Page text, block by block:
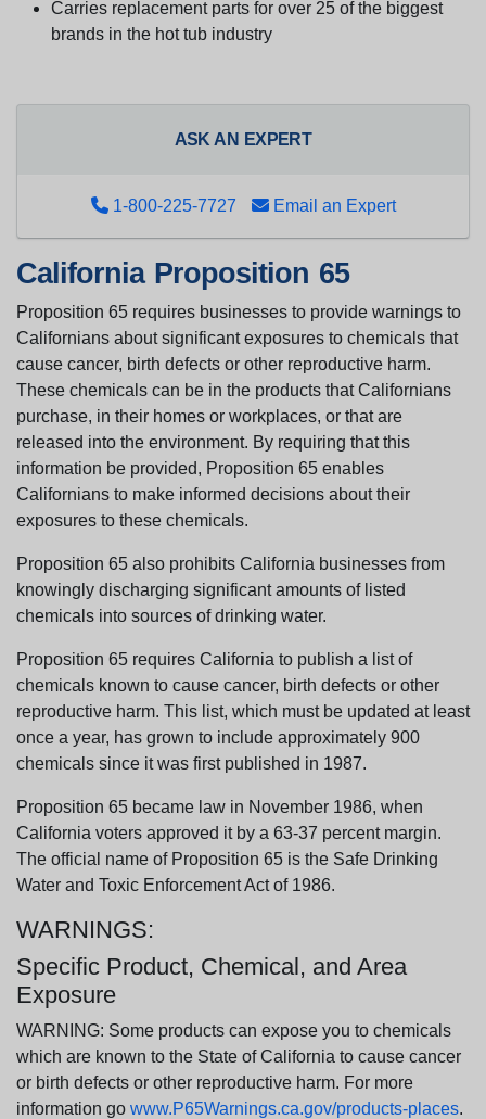
Carries replacement parts for over 25 of the biggest
brands in the hot tub industry
ASK AN EXPERT
1-800-225-7727 Email an Expert
California Proposition 65
Proposition 65 requires businesses to provide warnings to
Californians about significant exposures to chemicals that
cause cancer, birth defects or other reproductive harm.
These chemicals can be in the products that Californians
purchase, in their homes or workplaces, or that are
released into the environment. By requiring that this
information be provided, Proposition 65 enables
Californians to make informed decisions about their
exposures to these chemicals.
Proposition 65 also prohibits California businesses from
knowingly discharging significant amounts of listed
chemicals into sources of drinking water.
Proposition 65 requires California to publish a list of
chemicals known to cause cancer, birth defects or other
reproductive harm. This list, which must be updated at least
once a year, has grown to include approximately 900
chemicals since it was first published in 1987.
Proposition 65 became law in November 1986, when
California voters approved it by a 63-37 percent margin.
The official name of Proposition 65 is the Safe Drinking
Water and Toxic Enforcement Act of 1986.
WARNINGS:
Specific Product, Chemical, and Area
Exposure
WARNING: Some products can expose you to chemicals
which are known to the State of California to cause cancer
or birth defects or other reproductive harm. For more
information go www.P65Warnings.ca.gov/products-places.